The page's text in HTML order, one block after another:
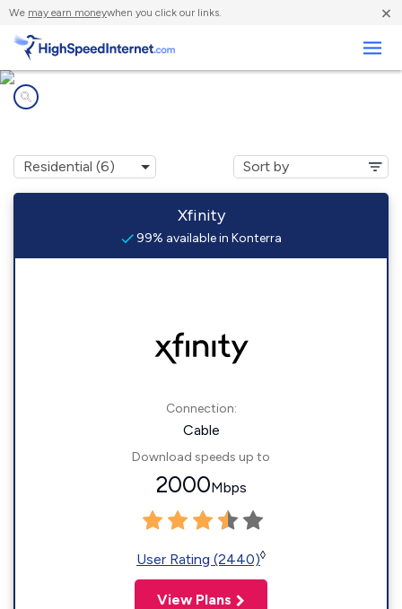
We may earn moneywhen you click our links. ×
Xfinity
99% available in Konterra
Connection:
Cable
Download speeds up to
2000Mbps
User Rating (2440)◊
View Plans